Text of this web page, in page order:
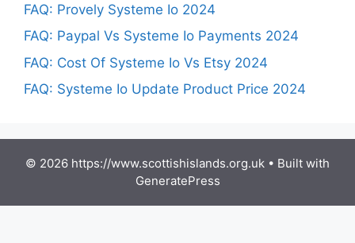
FAQ: Provely Systeme Io 2024
FAQ: Paypal Vs Systeme Io Payments 2024
FAQ: Cost Of Systeme Io Vs Etsy 2024
FAQ: Systeme Io Update Product Price 2024
© 2026 https://www.scottishislands.org.uk • Built with
GeneratePress